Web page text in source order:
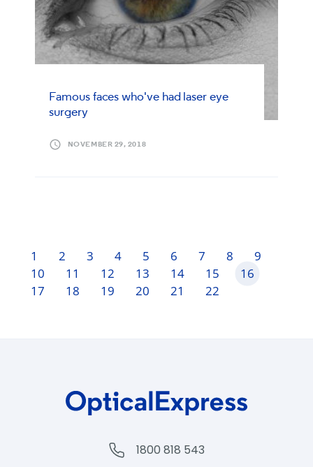
Famous faces who've had laser eye
surgery
NOVEMBER 29, 2018
1 2 3 4 5 6 7 8
9
10
11 12 13 14 15
16
17
18 19 20 21 22
1800 818 543